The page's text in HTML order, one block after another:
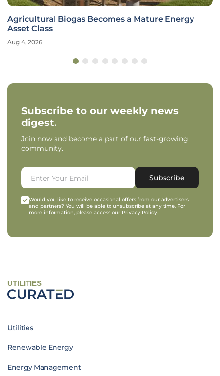
Agricultural Biogas Becomes a Mature Energy
Asset Class
Aug 4, 2026
Subscribe to our weekly news
digest.
Join now and become a part of our fast-growing
community.
Subscribe
Would you like to receive occasional offers from our advertisers
and partners? You will be able to unsubscribe at any time. For
more information, please access our Privacy Policy.
UTILITIES
Utilities
Renewable Energy
Energy Management